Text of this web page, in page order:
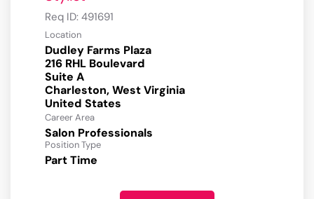
Req ID: 491691
Location
Dudley Farms Plaza
216 RHL Boulevard
Suite A
Charleston, West Virginia
Career Area
Salon Professionals
Position Type
Part Time